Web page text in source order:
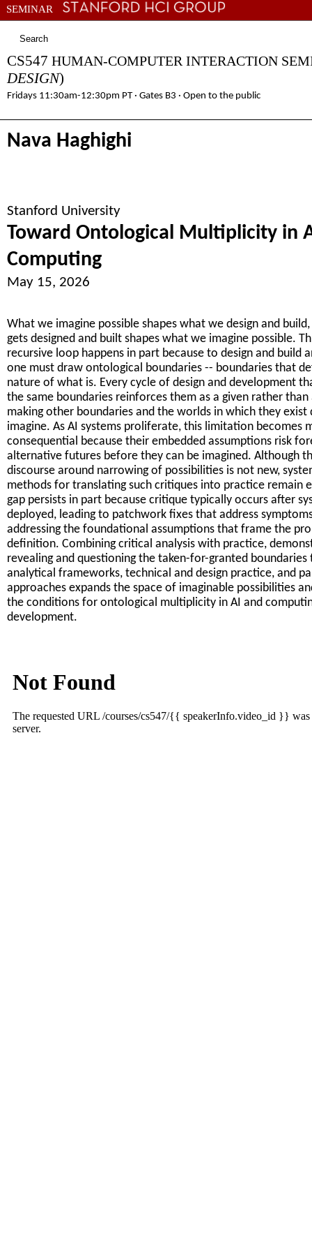
SEMINAR
CS547 HUMAN-COMPUTER INTERACTION
DESIGN)
Fridays 11:30am-12:30pm PT · Gates B3 · Open to the public
Nava Haghighi
Stanford University
Toward Ontological Multiplicity in
Computing
May 15, 2026
What we imagine possible shapes what we design and
gets designed and built shapes what we imagine possible.
recursive loop happens in part because to design and build
one must draw ontological boundaries -- boundaries that
nature of what is. Every cycle of design and development
the same boundaries reinforces them as a given rather than
making other boundaries and the worlds in which they
imagine. As AI systems proliferate, this limitation becomes
consequential because their embedded assumptions risk
alternative futures before they can be imagined. Although
discourse around narrowing of possibilities is not new,
methods for translating such critiques into practice remain
gap persists in part because critique typically occurs after
deployed, leading to patchwork fixes that address
addressing the foundational assumptions that frame the
definition. Combining critical analysis with practice,
revealing and questioning the taken-for-granted boundaries
analytical frameworks, technical and design practice, and
approaches expands the space of imaginable possibilities
the conditions for ontological multiplicity in AI and
development.